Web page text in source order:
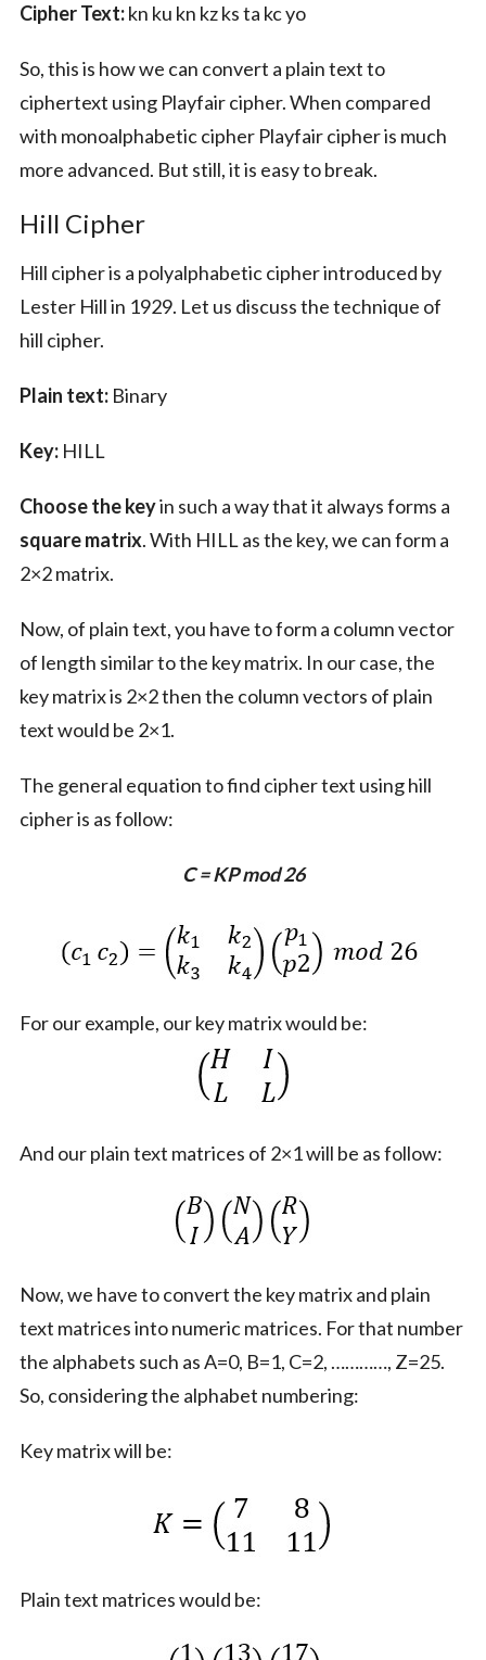
Cipher Text:kn ku kn kz ks ta kc yo
So, this is how we can convert a plain text to
ciphertext using Playfair cipher. When compared
with monoalphabetic cipher Playfair cipher is much
more advanced. But still, it is easy to break.
Hill Cipher
Hill cipher is a polyalphabetic cipher introduced by
Lester Hill in 1929. Let us discuss the technique of
hill cipher.
Plain text:Binary
Key:HILL
Choose the keyin such a way that it always forms a
square matrix. With HILL as the key, we can form a
2×2 matrix.
Now, of plain text, you have to form a column vector
of length similar to the key matrix. In our case, the
key matrix is 2×2 then the column vectors of plain
text would be 2×1.
The general equation to find cipher text using hill
cipher is as follow:
C = KP mod 26
For our example, our key matrix would be:
And our plain text matrices of 2×1 will be as follow:
Now, we have to convert the key matrix and plain
text matrices into numeric matrices. For that number
the alphabets such as A=0, B=1, C=2, …………, Z=25.
So, considering the alphabet numbering:
Key matrix will be:
Plain text matrices would be: